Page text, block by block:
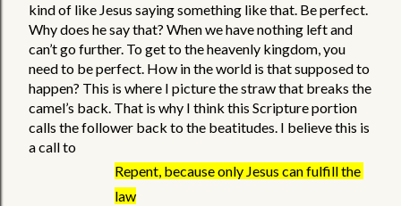
kind of like Jesus saying something like that. Be perfect.
Why does he say that? When we have nothing left and
can’t go further. To get to the heavenly kingdom, you
need to be perfect. How in the world is that supposed to
happen? This is where I picture the straw that breaks the
camel’s back. That is why I think this Scripture portion
calls the follower back to the beatitudes. I believe this is
a call to
Repent, because only Jesus can fulfill the
law